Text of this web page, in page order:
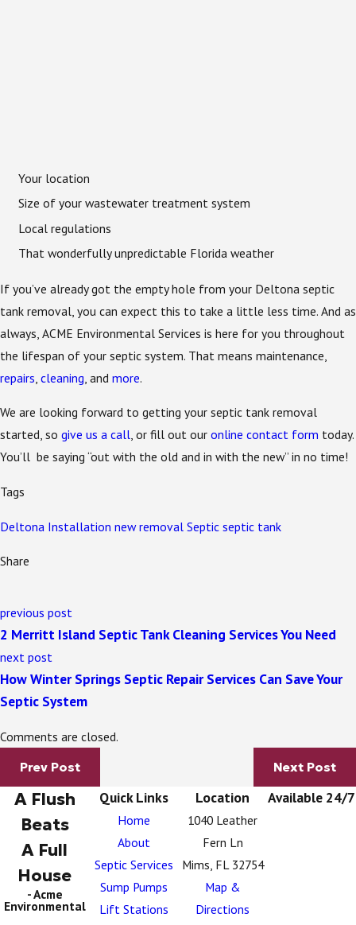
Your location
Size of your wastewater treatment system
Local regulations
That wonderfully unpredictable Florida weather
If you’ve already got the empty hole from your Deltona septic
tank removal, you can expect this to take a little less time. And as
always, ACME Environmental Services is here for you throughout
the lifespan of your septic system. That means maintenance,
repairs cleaning , and more.
We are looking forward to getting your septic tank removal
started, so give us a call, or fill out our online contact form today.
You’ll be saying “out with the old and in with the new” in no time!
Tags
Deltona Installation new removal Septic septic tank
Share
previous post
2 Merritt Island Septic Tank Cleaning Services You Need
next post
How Winter Springs Septic Repair Services Can Save Your
Septic System
Comments are closed.
Prev Post Next Post
Quick Links
Home
About
Septic Services
Sump Pumps
Lift Stations
Location
1040 Leather
Fern Ln
Mims, FL 32754
Map &
Directions
Available 24/7
A Flush
Beats
A Full
House
- Acme
Environmental